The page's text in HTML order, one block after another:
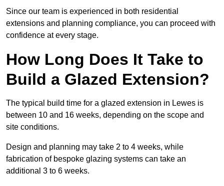
Since our team is experienced in both residential
extensions and planning compliance, you can proceed with
confidence at every stage.
How Long Does It Take to
Build a Glazed Extension?
The typical build time for a glazed extension in Lewes is
between 10 and 16 weeks, depending on the scope and
site conditions.
Design and planning may take 2 to 4 weeks, while
fabrication of bespoke glazing systems can take an
additional 3 to 6 weeks.